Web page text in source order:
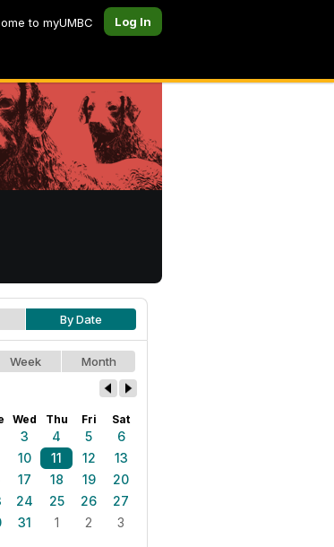
to myUMBC Log In
By Date
Week Month
Wed Thu Fri Sat
3 4 5
6
10 11 12
13
17 18 19
20
24 25 26
27
31 1 2 3